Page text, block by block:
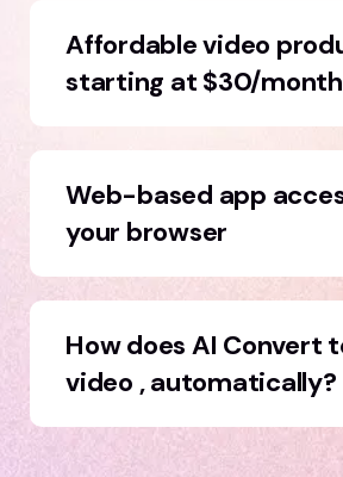
Affordable video
starting at $30/month
Web-based app
your browser
How does AI Convert
video , automatically?